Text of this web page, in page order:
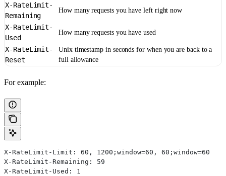
X-RateLimit-
Remaining
How many requests you have left right now
X-RateLimit-
Used
How many requests you have used
X-RateLimit-
Reset
Unix timestamp in seconds for when you are back to a
full allowance
For example:
X-RateLimit-Limit: 60, 1200;window=60, 60;window=60
X-RateLimit-Remaining: 59
X-RateLimit-Used: 1